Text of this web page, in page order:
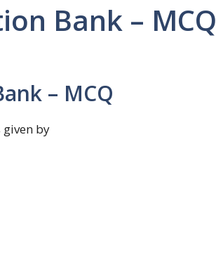
Bank – MCQ
– MCQ
given by